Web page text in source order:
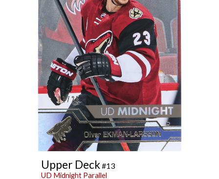
Upper Deck#13
UD Midnight Parallel